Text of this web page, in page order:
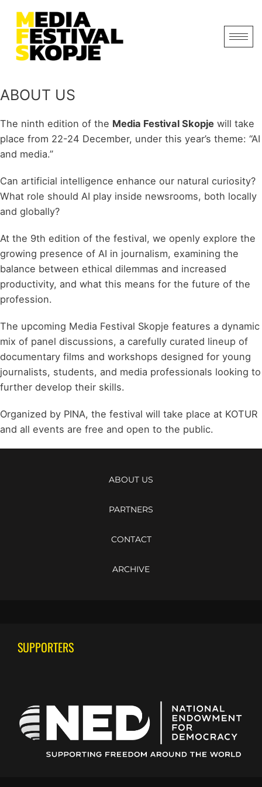
ABOUT US
The ninth edition of the Media Festival Skopje will take
place from 22-24 December, under this year’s theme: “AI
and media.”
Can artificial intelligence enhance our natural curiosity?
What role should AI play inside newsrooms, both locally
and globally?
At the 9th edition of the festival, we openly explore the
growing presence of AI in journalism, examining the
balance between ethical dilemmas and increased
productivity, and what this means for the future of the
profession.
The upcoming Media Festival Skopje features a dynamic
mix of panel discussions, a carefully curated lineup of
documentary films and workshops designed for young
journalists, students, and media professionals looking to
further develop their skills.
Organized by PINA, the festival will take place at KOTUR
and all events are free and open to the public.
ABOUT US
PARTNERS
CONTACT
ARCHIVE
SUPPORTERS